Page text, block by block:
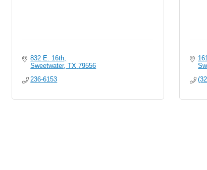
832 E. 16th
Sweetwater TX 79556
236-6153